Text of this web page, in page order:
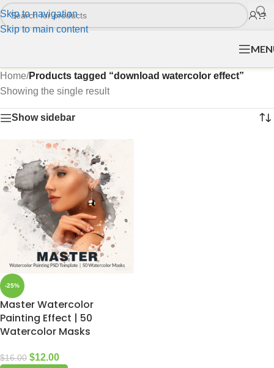
Skip to navigation
Skip to main content
Home/Products tagged “download watercolor effect”
Showing the single result
Show sidebar
-25%
Master Watercolor
Painting Effect | 50
Watercolor Masks
$16.00 $12.00